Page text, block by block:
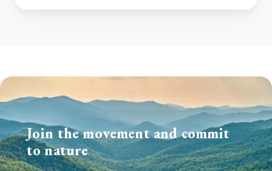
Join the movement and commit
to nature